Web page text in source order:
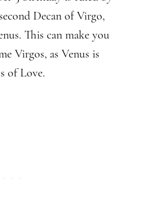
Decan of Virgo,
This can make you
Virgos, as Venus is
of Love.